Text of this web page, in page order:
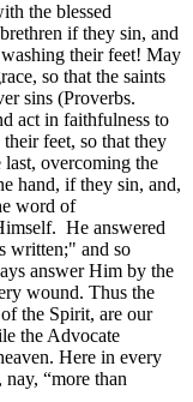
the blessed
if they sin, and
their feet! May
so that the saints
sins (Proverbs.
act in faithfulness to
feet, so that they
last, overcoming the
hand, if they sin, and,
word of
He answered
written;" and so
answer Him by the
wound. Thus the
the Spirit, are our
the Advocate
Here in every
nay, “more than